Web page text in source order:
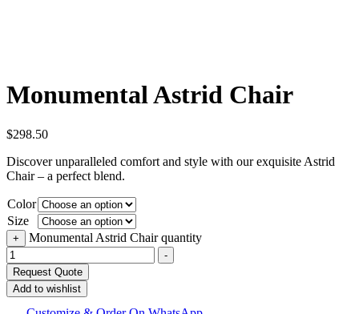
Monumental Astrid Chair
$298.50
Discover unparalleled comfort and style with our exquisite Astrid
Chair – a perfect blend.
Color
Size
+ Monumental Astrid Chair quantity
-
Request Quote
Add to wishlist